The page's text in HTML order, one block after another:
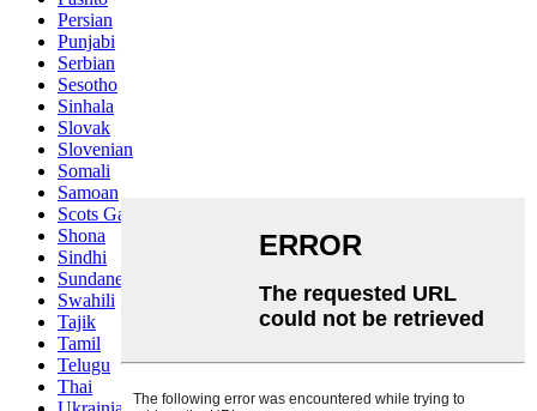
Persian
Punjabi
Serbian
Sesotho
Sinhala
Slovak
Slovenian
Somali
Samoan
Scots Gaelic
Shona
Sindhi
Sundanese
Swahili
Tajik
Tamil
Telugu
Thai